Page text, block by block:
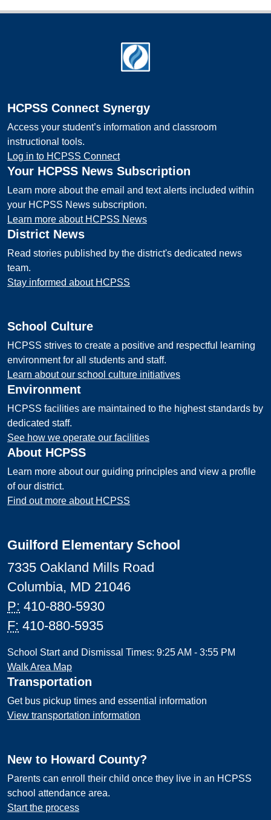
HCPSS Connect Synergy
Access your student’s information and classroom
instructional tools.
Log in to HCPSS Connect
Your HCPSS News Subscription
Learn more about the email and text alerts included within
your HCPSS News subscription.
Learn more about HCPSS News
District News
Read stories published by the district's dedicated news
team.
Stay informed about HCPSS
School Culture
HCPSS strives to create a positive and respectful learning
environment for all students and staff.
Learn about our school culture initiatives
Environment
HCPSS facilities are maintained to the highest standards by
dedicated staff.
See how we operate our facilities
About HCPSS
Learn more about our guiding principles and view a profile
of our district.
Find out more about HCPSS
Guilford Elementary School
7335 Oakland Mills Road
Columbia, MD 21046
P: 410-880-5930
F: 410-880-5935
School Start and Dismissal Times: 9:25 AM - 3:55 PM
Walk Area Map
Transportation
Get bus pickup times and essential information
View transportation information
New to Howard County?
Parents can enroll their child once they live in an HCPSS
school attendance area.
Start the process